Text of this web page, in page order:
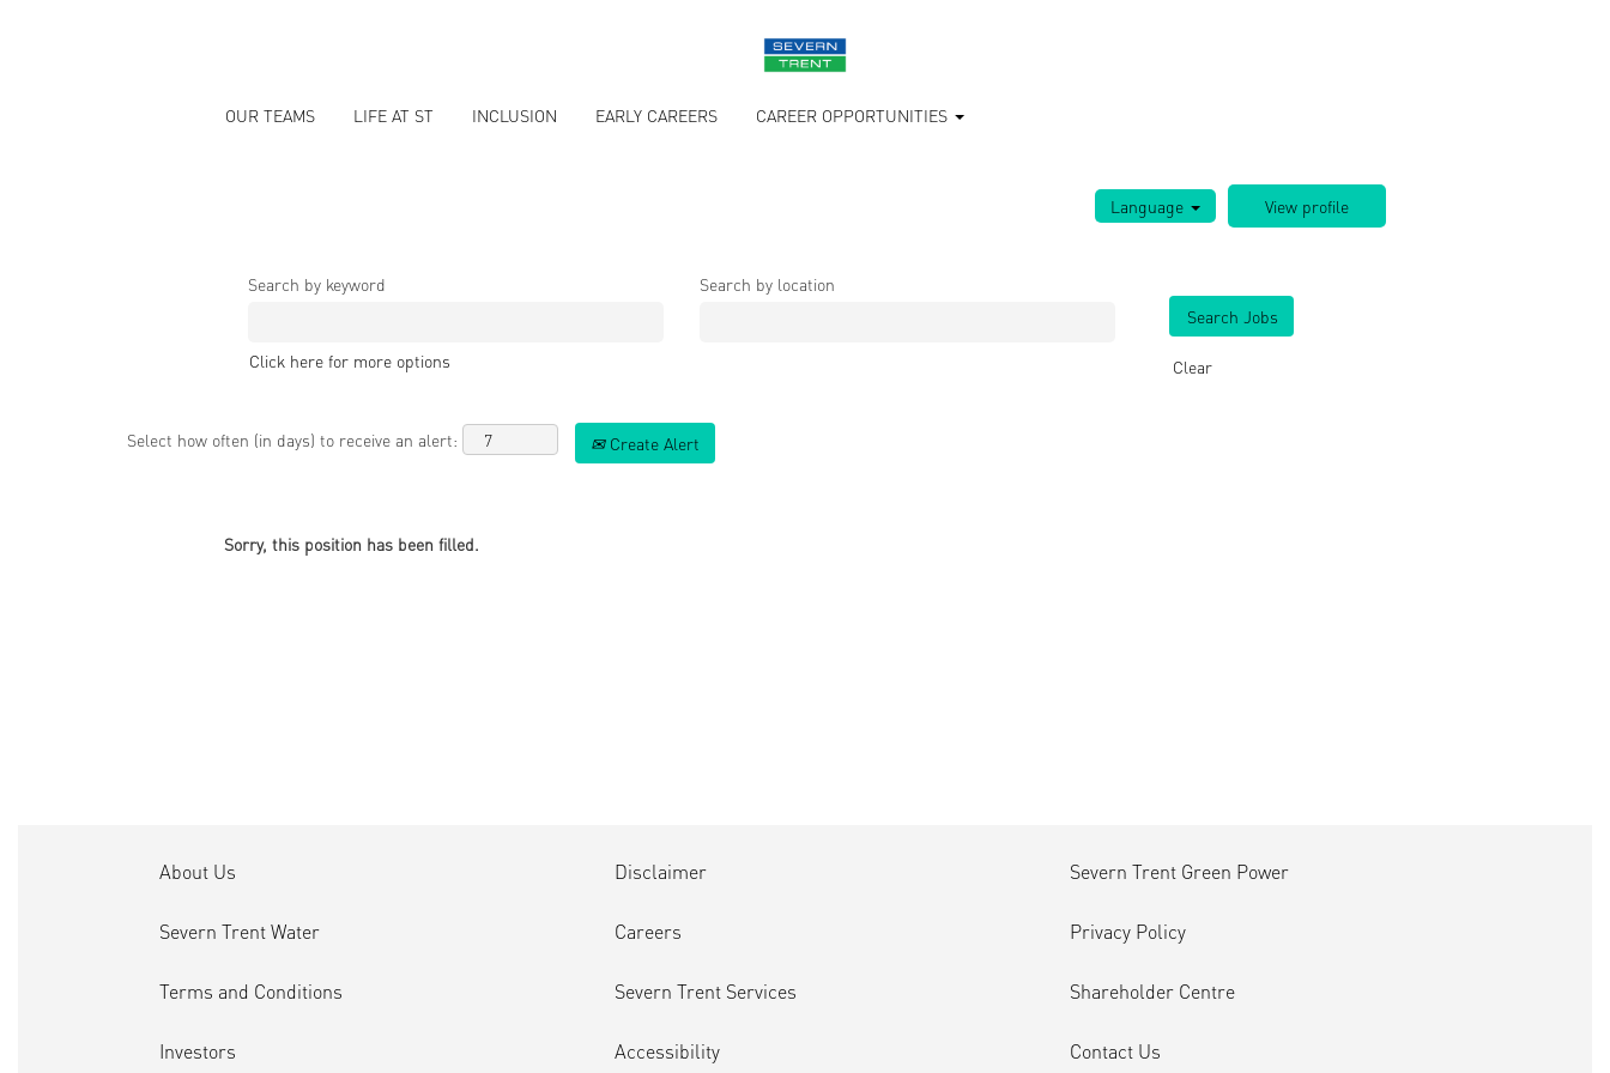
OUR TEAMS LIFE AT ST INCLUSION EARLY CAREERS CAREER OPPORTUNITIES
Language
Search by keyword Search by location
Click here for more options Clear
Select how often (in days) to receive an alert: Create Alert
Sorry, this position has been filled.
About Us
Severn Trent Water
Terms and Conditions
Investors
Disclaimer
Careers
Severn Trent Services
Accessibility
Severn Trent Green Power
Privacy Policy
Shareholder Centre
Contact Us